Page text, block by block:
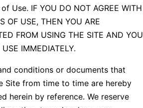
Use. IF YOU DO NOT AGREE WITH
OF USE, THEN YOU ARE
FROM USING THE SITE AND YOU
IMMEDIATELY.
conditions or documents that
Site from time to time are hereby
herein by reference. We reserve